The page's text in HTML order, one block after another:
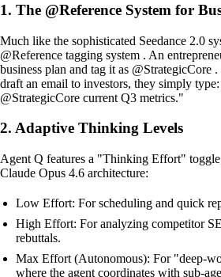
1. The @Reference System for
Much like the sophisticated Seedance 2.0
@Reference tagging system . An
business plan and tag it as @StrategicCore
draft an email to investors, they simply
@StrategicCore current Q3 metrics."
2. Adaptive Thinking Levels
Agent Q features a "Thinking Effort"
Claude Opus 4.6 architecture:
Low Effort: For scheduling and quick
High Effort: For analyzing competitor
rebuttals.
Max Effort (Autonomous): For "deep-
where the agent coordinates with sub-